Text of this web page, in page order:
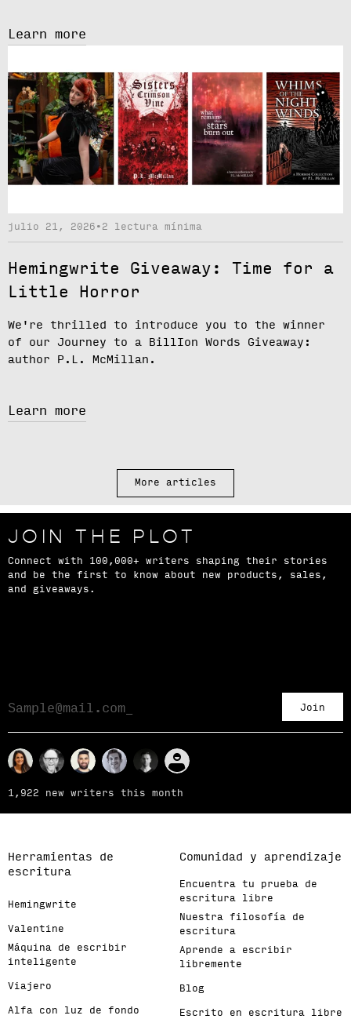
Learn more
julio 21, 2026 • 2 lectura mínima
Hemingwrite Giveaway: Time for a
Little Horror
We're thrilled to introduce you to the winner
of our Journey to a BillIon Words Giveaway :
author
P.L. McMillan.
Learn more
More articles
JOIN THE PLOT
Connect with 100,000+ writers shaping their stories
and be the first to know about new products, sales,
and giveaways.
Join
1,922 new writers this month
Herramientas de
escritura
Hemingwrite
Valentine
Máquina de escribir
inteligente
Viajero
Alfa con luz de fondo
Comunidad y aprendizaje
Encuentra tu prueba de
escritura libre
Nuestra filosofía de
escritura
Aprende a escribir
libremente
Blog
Escrito en escritura libre